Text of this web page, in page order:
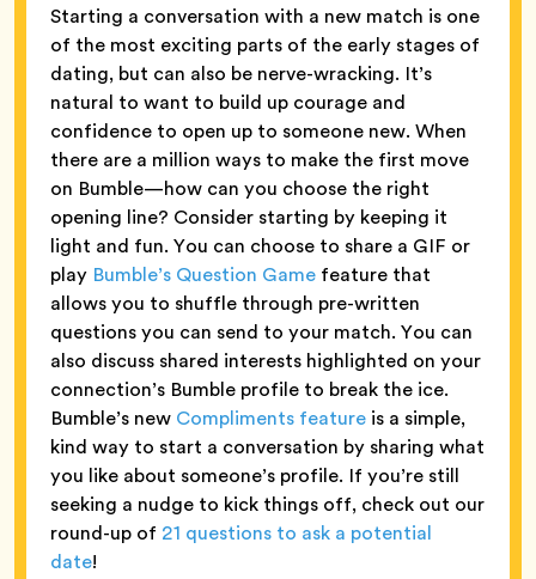
Starting a conversation with a new match is one
of the most exciting parts of the early stages of
dating, but can also be nerve-wracking. It’s
natural to want to build up courage and
confidence to open up to someone new. When
there are a million ways to make the first move
on Bumble—how can you choose the right
opening line? Consider starting by keeping it
light and fun. You can choose to share a GIF or
play Bumble’s Question Game feature that
allows you to shuffle through pre-written
questions you can send to your match. You can
also discuss shared interests highlighted on your
connection’s Bumble profile to break the ice.
Bumble’s new Compliments feature is a simple,
kind way to start a conversation by sharing what
you like about someone’s profile. If you’re still
seeking a nudge to kick things off, check out our
round-up of 21 questions to ask a potential
date!